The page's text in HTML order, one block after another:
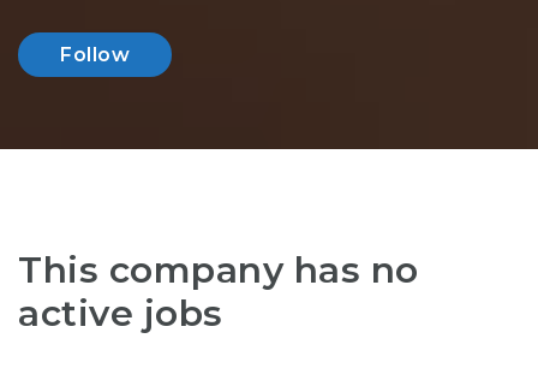
Follow
This company has no
active jobs